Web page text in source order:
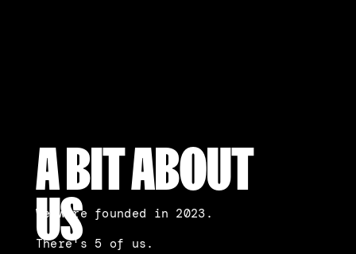
A BIT ABOUT
US
We were founded in 2023.
There's 5 of us.